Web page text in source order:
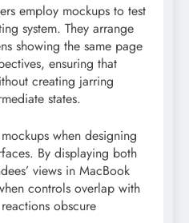
employ mockups to test
system. They arrange
showing the same page
ensuring that
creating jarring
states.
when designing
By displaying both
views in MacBook
controls overlap with
obscure